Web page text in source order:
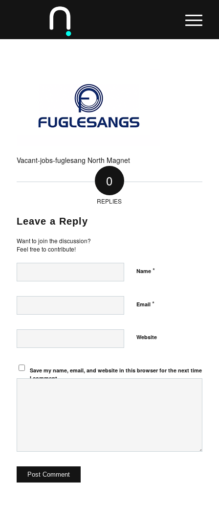
Vacant-jobs-fuglesang North Magnet
0
REPLIES
Leave a Reply
Want to join the discussion?
Feel free to contribute!
Name *
Email *
Website
Save my name, email, and website in this browser for the next time
I comment.